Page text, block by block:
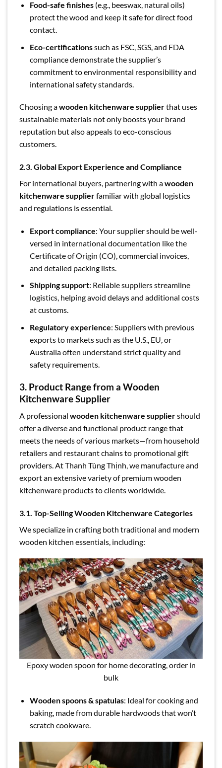
Food-safe finishes(e.g., beeswax, natural oils)
protect the wood and keep it safe for direct food
contact.
Eco-certificationssuch as FSC, SGS, and FDA
compliance demonstrate the supplier’s
commitment to environmental responsibility and
international safety standards.
Choosing awooden kitchenware supplierthat uses
sustainable materials not only boosts your brand
reputation but also appeals to eco-conscious
customers.
2.3. Global Export Experience and Compliance
For international buyers, partnering with awooden
kitchenware supplierfamiliar with global logistics
and regulations is essential.
Export compliance: Your supplier should be well-
versed in international documentation like the
Certificate of Origin (CO), commercial invoices,
and detailed packing lists.
Shipping support: Reliable suppliers streamline
logistics, helping avoid delays and additional costs
at customs.
Regulatory experience: Suppliers with previous
exports to markets such as the U.S., EU, or
Australia often understand strict quality and
safety requirements.
3. Product Range from a Wooden
Kitchenware Supplier
A professional wooden kitchenware suppliershould
offer a diverse and functional product range that
meets the needs of various markets—from household
retailers and restaurant chains to promotional gift
providers. At Thanh Tùng Thịnh, we manufacture and
export an extensive variety of premium wooden
kitchenware products to clients worldwide.
3.1. Top-Selling Wooden Kitchenware Categories
We specialize in crafting both traditional and modern
wooden kitchen essentials, including:
Epoxy woden spoon for home decorating, order in
bulk
Wooden spoons & spatulas: Ideal for cooking and
baking, made from durable hardwoods that won’t
scratch cookware.